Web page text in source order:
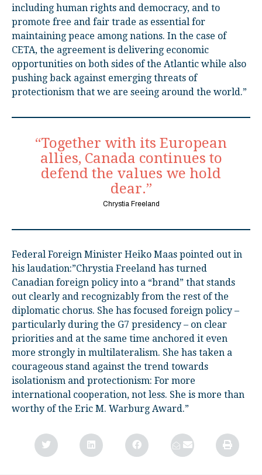
including human rights and democracy, and to
promote free and fair trade as essential for
maintaining peace among nations. In the case of
CETA, the agreement is delivering economic
opportunities on both sides of the Atlantic while also
pushing back against emerging threats of
protectionism that we are seeing around the world.”
“Together with its European
allies, Canada continues to
defend the values we hold
dear.”
Chrystia Freeland
Federal Foreign Minister Heiko Maas pointed out in
his laudation:”Chrystia Freeland has turned
Canadian foreign policy into a “brand” that stands
out clearly and recognizably from the rest of the
diplomatic chorus. She has focused foreign policy –
particularly during the G7 presidency – on clear
priorities and at the same time anchored it even
more strongly in multilateralism. She has taken a
courageous stand against the trend towards
isolationism and protectionism: For more
international cooperation, not less. She is more than
worthy of the Eric M. Warburg Award.”